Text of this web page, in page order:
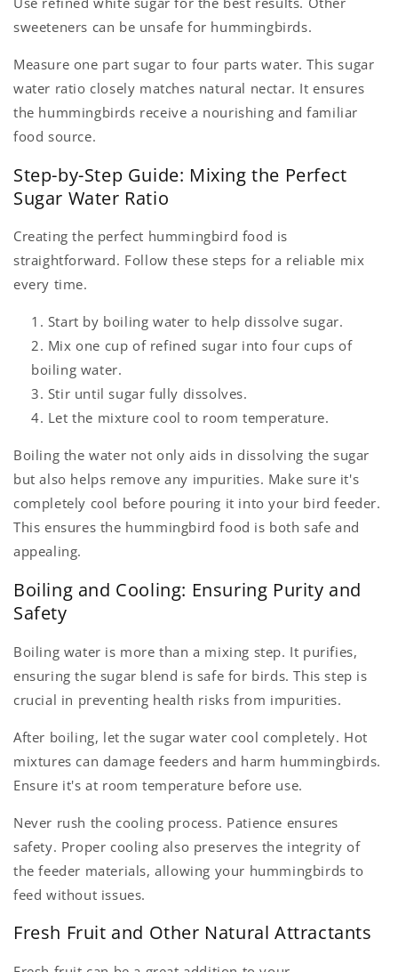
sweeteners can be unsafe for hummingbirds.
Measure one part sugar to four parts water. This sugar
water ratio closely matches natural nectar. It ensures
the hummingbirds receive a nourishing and familiar
food source.
Step-by-Step Guide: Mixing the Perfect
Sugar Water Ratio
Creating the perfect hummingbird food is
straightforward. Follow these steps for a reliable mix
every time.
Start by boiling water to help dissolve sugar.
Mix one cup of refined sugar into four cups of
boiling water.
Stir until sugar fully dissolves.
Let the mixture cool to room temperature.
Boiling the water not only aids in dissolving the sugar
but also helps remove any impurities. Make sure it's
completely cool before pouring it into your bird feeder.
This ensures the hummingbird food is both safe and
appealing.
Boiling and Cooling: Ensuring Purity and
Safety
Boiling water is more than a mixing step. It purifies,
ensuring the sugar blend is safe for birds. This step is
crucial in preventing health risks from impurities.
After boiling, let the sugar water cool completely. Hot
mixtures can damage feeders and harm hummingbirds.
Ensure it's at room temperature before use.
Never rush the cooling process. Patience ensures
safety. Proper cooling also preserves the integrity of
the feeder materials, allowing your hummingbirds to
feed without issues.
Fresh Fruit and Other Natural Attractants